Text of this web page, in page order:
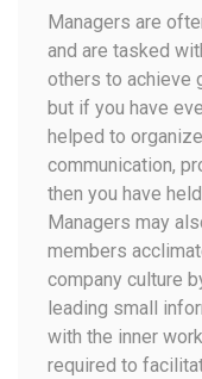
Managers are
and are tasked
others to achieve
but if you have
helped to
communication,
then you have
Managers may
members
company culture
leading small
with the inner
required to